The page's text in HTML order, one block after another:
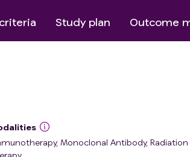
Study plan Outcome
Monoclonal Antibody, Radiation